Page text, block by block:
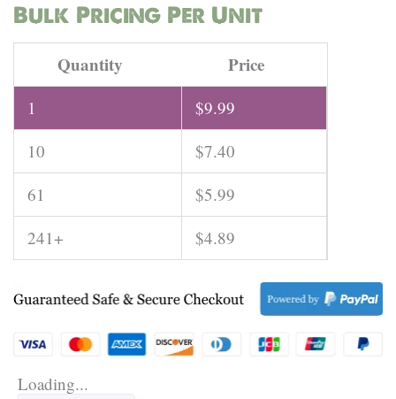
quantity
Bulk Pricing Per Unit
Quantity Price
1 $9.99
10
$7.40
61
$5.99
241+
$4.89
Loading...